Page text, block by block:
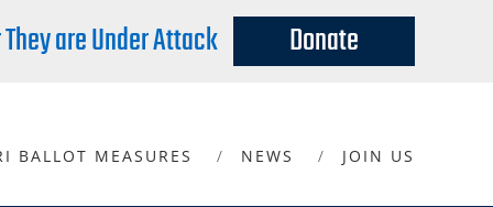
are Under Attack Donate
BALLOT MEASURES NEWS JOIN US